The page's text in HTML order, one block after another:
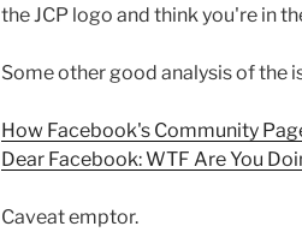
the JCP logo and think you're in
Some other good analysis of the
How Facebook's Community
Dear Facebook: WTF Are You
Caveat emptor.